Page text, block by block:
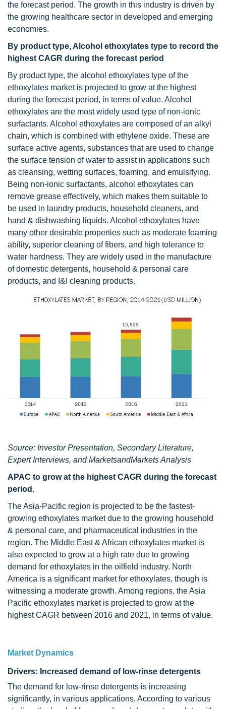
the forecast period. The growth in this industry is driven by
the growing healthcare sector in developed and emerging
economies.
By product type, Alcohol ethoxylates type to record the
highest CAGR during the forecast period
By product type, the alcohol ethoxylates type of the
ethoxylates market is projected to grow at the highest
during the forecast period, in terms of value. Alcohol
ethoxylates are the most widely used type of non-ionic
surfactants. Alcohol ethoxylates are composed of an alkyl
chain, which is combined with ethylene oxide. These are
surface active agents, substances that are used to change
the surface tension of water to assist in applications such
as cleansing, wetting surfaces, foaming, and emulsifying.
Being non-ionic surfactants, alcohol ethoxylates can
remove grease effectively, which makes them suitable to
be used in laundry products, household cleaners, and
hand & dishwashing liquids. Alcohol ethoxylates have
many other desirable properties such as moderate foaming
ability, superior cleaning of fibers, and high tolerance to
water hardness. They are widely used in the manufacture
of domestic detergents, household & personal care
products, and I&I cleaning products.
Source: Investor Presentation, Secondary Literature,
Expert Interviews, and MarketsandMarkets Analysis
APAC to grow at the highest CAGR during the forecast
period.
The Asia-Pacific region is projected to be the fastest-
growing ethoxylates market due to the growing household
& personal care, and pharmaceutical industries in the
region. The Middle East & African ethoxylates market is
also expected to grow at a high rate due to growing
demand for ethoxylates in the oilfield industry. North
America is a significant market for ethoxylates, though is
witnessing a moderate growth. Among regions, the Asia
Pacific ethoxylates market is projected to grow at the
highest CAGR between 2016 and 2021, in terms of value.
Market Dynamics
Drivers: Increased demand of low-rinse detergents
The demand for low-rinse detergents is increasing
significantly, in various applications. According to various